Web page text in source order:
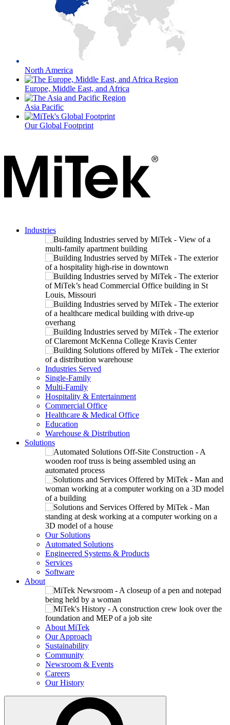
North America
Europe, Middle East, and Africa
Asia Pacific
Our Global Footprint
Industries
Industries Served
Single-Family
Multi-Family
Hospitality & Entertainment
Commercial Office
Healthcare & Medical Office
Education
Warehouse & Distribution
Solutions
Our Solutions
Automated Solutions
Engineered Systems & Products
Services
Software
About
About MiTek
Our Approach
Sustainability
Community
Newsroom & Events
Careers
Our History